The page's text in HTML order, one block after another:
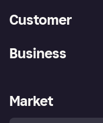
Customer
Store Directory
Buyer protection policy
Business
Business log in
Market